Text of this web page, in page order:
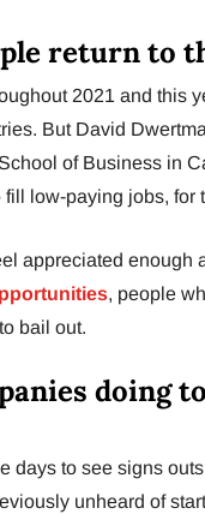
return to
2021 and this
But David
of Business in
low-paying jobs, for
appreciated enough
, people
bail out.
doing
days to see signs
unheard of